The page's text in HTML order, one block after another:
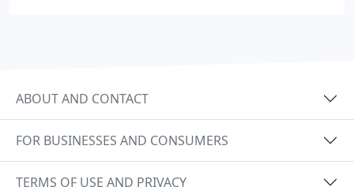
ABOUT AND CONTACT
FOR BUSINESSES AND CONSUMERS
TERMS OF USE AND PRIVACY